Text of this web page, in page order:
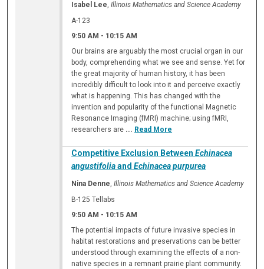
Isabel Lee,Illinois Mathematics and Science Academy
A-123
9:50 AM - 10:15 AM
Our brains are arguably the most crucial organ in our
body, comprehending what we see and sense. Yet for
the great majority of human history, it has been
incredibly difficult to look into it and perceive exactly
what is happening. This has changed with the
invention and popularity of the functional Magnetic
Resonance Imaging (fMRI) machine; using fMRI,
researchers are ... Read More
Competitive Exclusion BetweenEchinacea
angustifoliaand Echinacea purpurea
Nina Denne,Illinois Mathematics and Science Academy
B-125 Tellabs
9:50 AM - 10:15 AM
The potential impacts of future invasive species in
habitat restorations and preservations can be better
understood through examining the effects of a non-
native species in a remnant prairie plant community.